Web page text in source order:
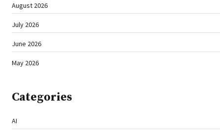
August 2026
July 2026
June 2026
May 2026
Categories
AI